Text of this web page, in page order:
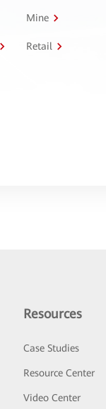
Mine
Retail
Resources
Case Studies
Resource Center
Video Center